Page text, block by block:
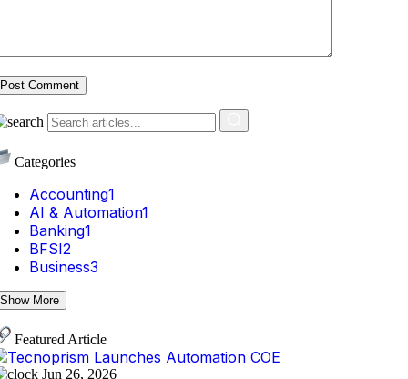
Post Comment
Categories
Accounting1
AI & Automation1
Banking1
BFSI2
Business3
Show More
Featured Article
Jun 26, 2026